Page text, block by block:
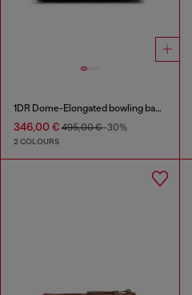
1DR Dome-Elongated bowling bag in snake-effect leather
346,00 € 495,00 €-30%
2 COLOURS